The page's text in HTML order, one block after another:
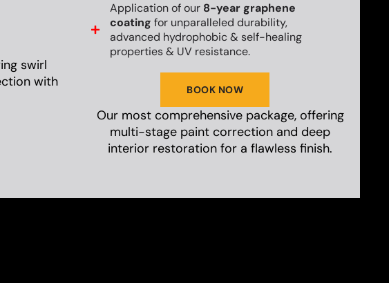
swirl
with
Application of our 8-year graphene
coating for unparalleled durability,
advanced hydrophobic & self-healing
properties & UV resistance.
BOOK NOW
Our most comprehensive package, offering
multi-stage paint correction and deep
interior restoration for a flawless finish.